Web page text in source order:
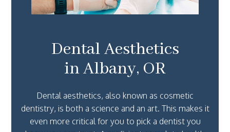
Dental Aesthetics
in Albany, OR
Dental aesthetics, also known as cosmetic
dentistry, is both a science and an art. This makes it
even more critical for you to pick a dentist you